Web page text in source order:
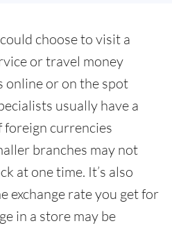
choose to visit a
or travel money
online or on the spot
usually have a
foreign currencies
branches may not
at one time. It’s also
exchange rate you get for
in a store may be